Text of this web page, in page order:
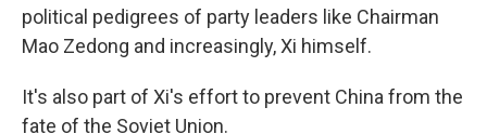
political pedigrees of party leaders like Chairman
Mao Zedong and increasingly, Xi himself.
It's also part of Xi's effort to prevent China from the
fate of the Soviet Union.